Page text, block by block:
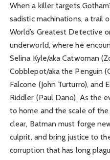
When a killer targets
sadistic machinations, a trail
World’s Greatest Detective
underworld, where he
Selina Kyle/aka Catwoman
Cobblepot/aka the Penguin
Falcone (John Turturro), and
Riddler (Paul Dano). As the
to home and the scale of the
clear, Batman must forge
culprit, and bring justice to
corruption that has long